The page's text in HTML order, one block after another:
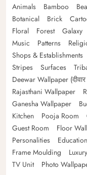
Animals
Bamboo
Botanical
Brick
Floral
Forest Galaxy
Music
Patterns
Shops & Establishments
Stripes
Surfaces
Deewar Wallpaper (दीवार
Rajasthani Wallpaper
Ganesha Wallpaper
Kitchen
Pooja Room
Guest Room
Floor
Personalities
Frame Moulding
Luxury
TV Unit
Photo